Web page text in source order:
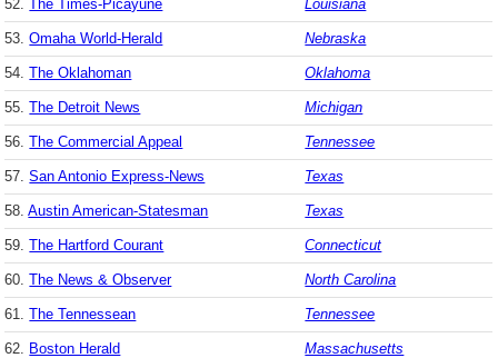
52. The Times-Picayune Louisiana
53.Omaha World-Herald Nebraska
54.The Oklahoman Oklahoma
55.The Detroit News Michigan
56.The Commercial Appeal Tennessee
57.San Antonio Express-News Texas
58.Austin American-Statesman Texas
59.The Hartford Courant Connecticut
60.The News & Observer North Carolina
61.The Tennessean Tennessee
62. Boston Herald Massachusetts